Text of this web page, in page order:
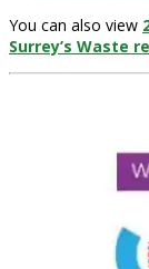
You can also view
Surrey’s Waste